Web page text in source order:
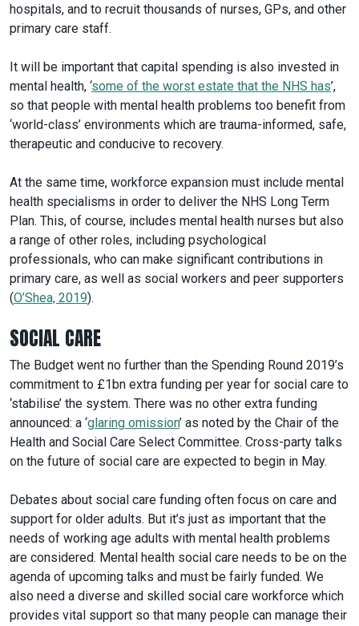
hospitals, and to recruit thousands of nurses, GPs, and other
primary care staff.
It will be important that capital spending is also invested in
mental health, ‘some of the worst estate that the NHS has’,
so that people with mental health problems too benefit from
‘world-class’ environments which are trauma-informed, safe,
therapeutic and conducive to recovery.
At the same time, workforce expansion must include mental
health specialisms in order to deliver the NHS Long Term
Plan. This, of course, includes mental health nurses but also
a range of other roles, including psychological
professionals, who can make significant contributions in
primary care, as well as social workers and peer supporters
(O’Shea, 2019).
SOCIAL CARE
The Budget went no further than the Spending Round 2019’s
commitment to £1bn extra funding per year for social care to
‘stabilise’ the system. There was no other extra funding
announced: a ‘glaring omission’ as noted by the Chair of the
Health and Social Care Select Committee. Cross-party talks
on the future of social care are expected to begin in May.
Debates about social care funding often focus on care and
support for older adults. But it’s just as important that the
needs of working age adults with mental health problems
are considered. Mental health social care needs to be on the
agenda of upcoming talks and must be fairly funded. We
also need a diverse and skilled social care workforce which
provides vital support so that many people can manage their